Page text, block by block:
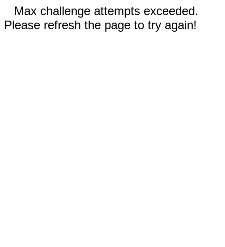
Max challenge attempts exceeded.
Please refresh the page to try again!